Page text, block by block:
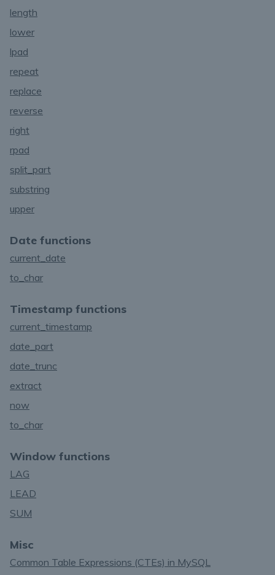
length
lower
lpad
repeat
replace
reverse
right
rpad
split_part
substring
upper
Date functions
current_date
to_char
Timestamp functions
current_timestamp
date_part
date_trunc
extract
now
to_char
Window functions
LAG
LEAD
SUM
Misc
Common Table Expressions (CTEs) in MySQL